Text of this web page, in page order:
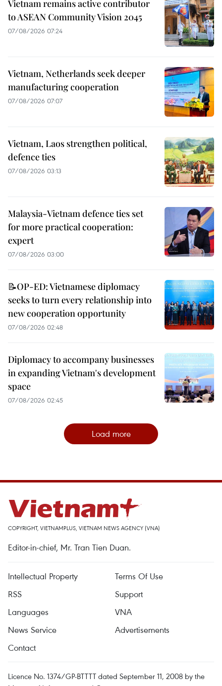
Vietnam remains active contributor
to ASEAN Community Vision 2045
07/08/2026 07:24
Vietnam, Netherlands seek deeper
manufacturing cooperation
07/08/2026 07:07
Vietnam, Laos strengthen political,
defence ties
07/08/2026 03:13
Malaysia-Vietnam defence ties set
for more practical cooperation:
expert
07/08/2026 03:00
📝OP-ED: Vietnamese diplomacy
seeks to turn every relationship into
new cooperation opportunity
07/08/2026 02:48
Diplomacy to accompany businesses
in expanding Vietnam's development
space
07/08/2026 02:45
Load more
COPYRIGHT, VIETNAMPLUS, VIETNAM NEWS AGENCY (VNA)
Editor-in-chief, Mr. Tran Tien Duan.
Intellectual Property
Terms Of Use
RSS
Support
Languages
VNA
News Service
Advertisements
Contact
Licence No. 1374/GP-BTTTT dated September 11, 2008 by the